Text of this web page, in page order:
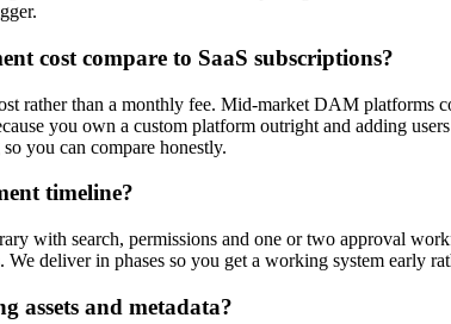
cost compare to SaaS subscriptions?
rather than a monthly fee. Mid-market DAM platforms
you own a custom platform outright and adding
you can compare honestly.
timeline?
with search, permissions and one or two approval
deliver in phases so you get a working system early
assets and metadata?